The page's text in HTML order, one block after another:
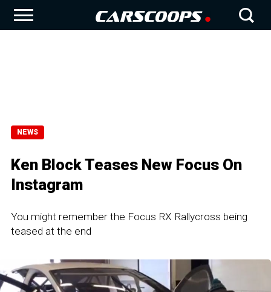
NEWS
Ken Block Teases New Focus On
Instagram
You might remember the Focus RX Rallycross being
teased at the end